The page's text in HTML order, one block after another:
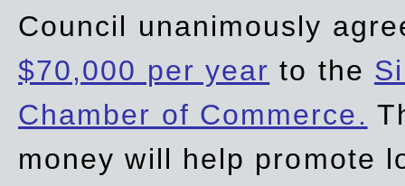
Council unanimously
$70,000 per year to the
Chamber of Commerce.
money will help promote